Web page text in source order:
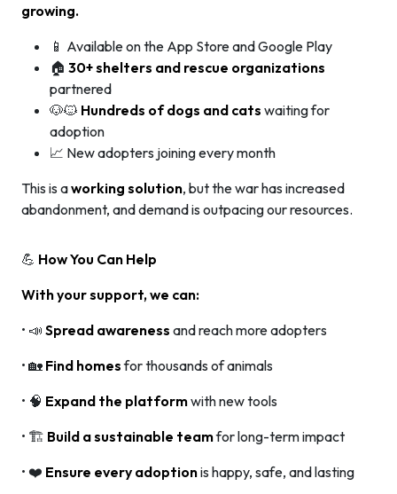
growing.
📱 Available on the App Store and Google Play
🏠 30+ shelters and rescue organizations
partnered
🐶🐱 Hundreds of dogs and cats waiting for
adoption
📈 New adopters joining every month
This is aworking solution, but the war has increased
abandonment, and demand is outpacing our resources.
💪 How You Can Help
With your support, we can:
• 📣 Spread awareness and reach more adopters
• 🏡 Find homesfor thousands of animals
• 🧠 Expand the platformwith new tools
• 🏗️ Build a sustainable teamfor long-term impact
• ❤️ Ensure every adoptionis happy, safe, and lasting